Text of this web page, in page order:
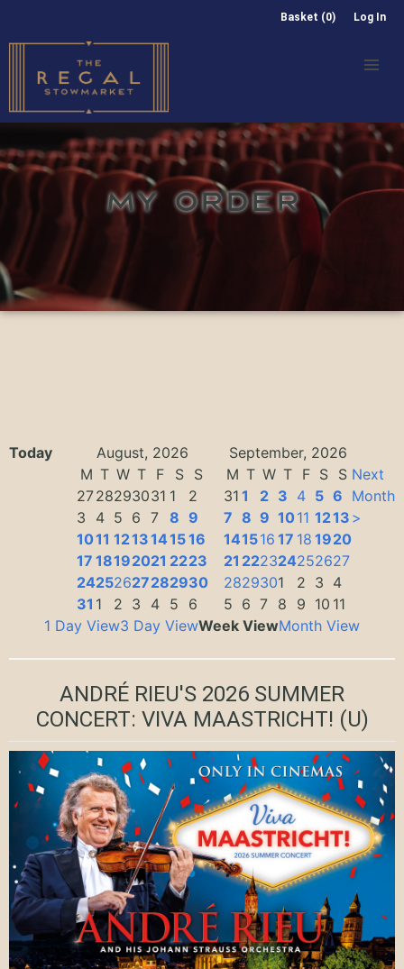
Basket (0) Log In
MY ORDER
Today August, 2026
September, 2026
M T W T F S
S
2728293031 1
2
3
4 5 6 7 8 9
1011 1213141516
17 18192021 2223
24252627282930
31 1 2 3 4 5 6
M T W T F S S
31 1 2 3 4 5 6
7 8 9 1011 1213
141516 17 18 1920
21 222324252627
2829301 2 3 4
5 6 7 8 9 10 11
Next
Month
>
1 Day View3 Day ViewWeek ViewMonth View
ANDRÉ RIEU'S 2026 SUMMER
CONCERT: VIVA MAASTRICHT! (U)